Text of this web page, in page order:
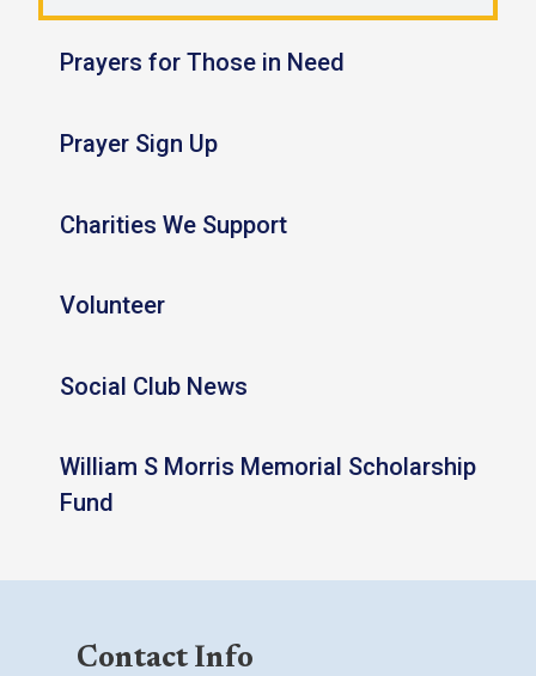
Prayers for Those in Need
Prayer Sign Up
Charities We Support
Volunteer
Social Club News
William S Morris Memorial Scholarship
Fund
Contact Info